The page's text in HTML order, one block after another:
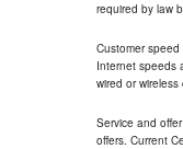
required by law
Customer
Internet speeds
wired or
Service and
offers. Current